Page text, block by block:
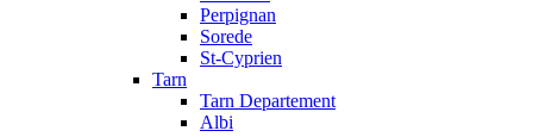
Perpignan
Sorede
St-Cyprien
Tarn
Tarn Departement
Albi